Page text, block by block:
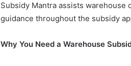
Subsidy Mantra assists
guidance throughout the subsidy
Why You Need a Warehouse